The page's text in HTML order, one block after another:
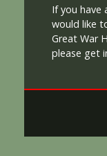
If you have
would like
Great War
please get